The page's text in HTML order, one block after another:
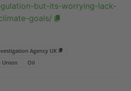
but-its-worrying-lack-
goals/
Agency UK
Union Oil